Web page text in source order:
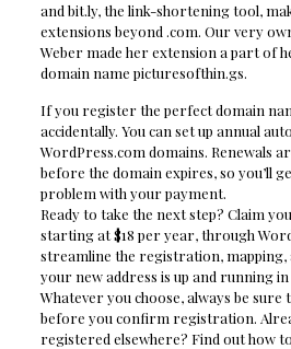
and bit.ly, the link-shortening tool,
extensions beyond .com. Our very
Weber made her extension a part of
domain name picturesofthin.gs.
If you register the perfect domain
accidentally. You can set up annual
WordPress.com domains. Renewals
before the domain expires, so you’ll
problem with your payment.
Ready to take the next step? Claim
starting at $18 per year, through
streamline the registration, mapping,
your new address is up and running
Whatever you choose, always be sure
before you confirm registration.
registered elsewhere? Find out how